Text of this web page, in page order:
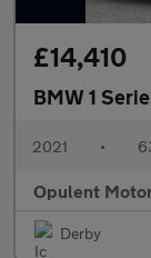
£14,410
BMW 1
2021 •
Opulent
Derby